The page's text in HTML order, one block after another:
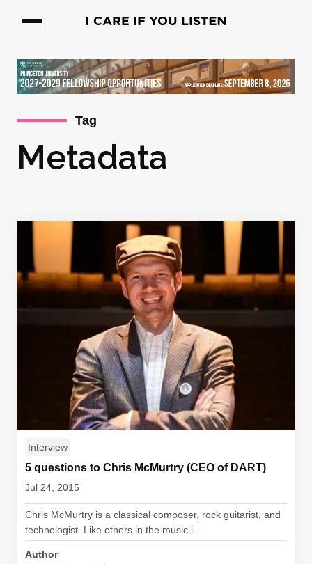
Tag
Metadata
Interview
5 questions to Chris McMurtry (CEO of DART)
Jul 24, 2015
Chris McMurtry is a classical composer, rock guitarist, and
technologist. Like others in the music i...
Author